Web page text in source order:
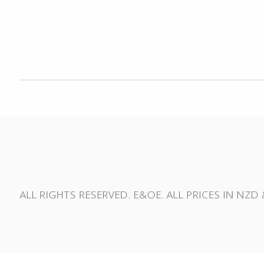
ALL RIGHTS RESERVED. E&OE. ALL PRICES IN